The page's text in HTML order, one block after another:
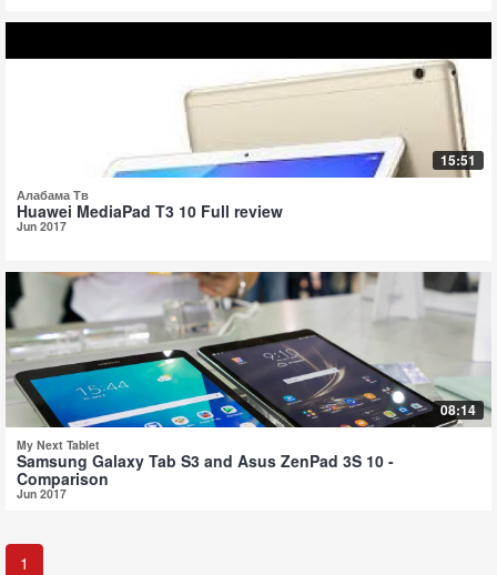
15:51
Алабама Тв
Huawei MediaPad T3 10 Full review
Jun 2017
08:14
My Next Tablet
Samsung Galaxy Tab S3 and Asus ZenPad 3S 10 -
Comparison
Jun 2017
1